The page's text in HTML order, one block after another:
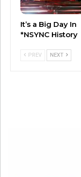
Jackson first
Tour in April
first tour in
It’s a Big Day In
*NSYNC History
PREV NEXT